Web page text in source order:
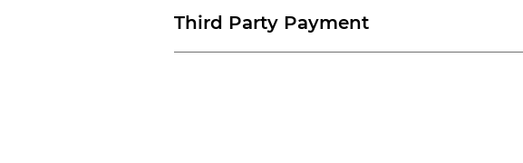
Third Party Payment